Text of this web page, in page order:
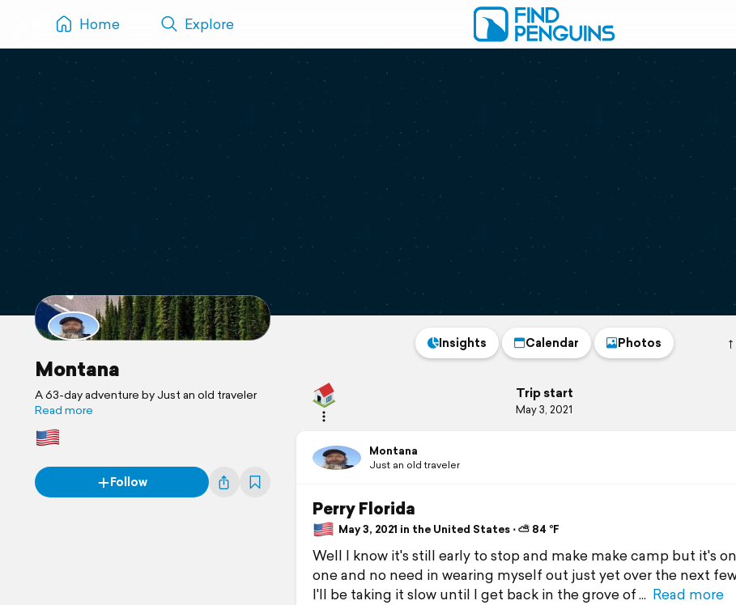
Home Explore
Montana
A 63-day adventure by Just an old traveler
Read more
Follow
Insights Calendar Photos
Trip start
May 3, 2021
Montana
Just an old traveler
Perry Florida
May 3, 2021 in the United States ⋅ ⛅ 84 °F
Well l know it's still early to stop and make make camp but it's
one and no need in wearing myself out just yet over the next
I'll be taking it slow until I get back in the grove of
Read more